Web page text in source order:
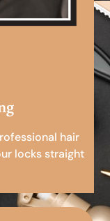
hair
locks straight